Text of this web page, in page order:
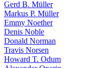
Gerd B. Müller
Markus P. Müller
Emmy Noether
Denis Noble
Donald Norman
Travis Norsen
Howard T. Odum